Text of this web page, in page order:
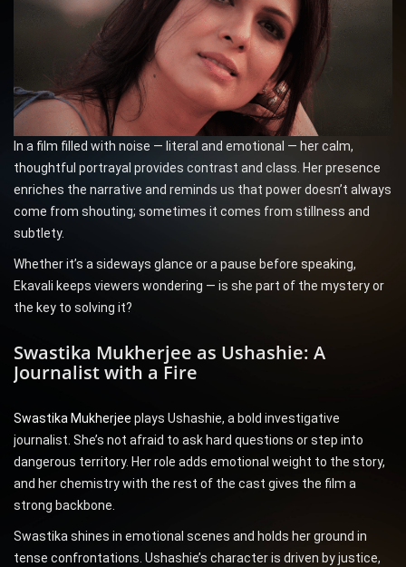
In a film filled with noise — literal and emotional — her calm,
thoughtful portrayal provides contrast and class. Her presence
enriches the narrative and reminds us that power doesn’t always
come from shouting; sometimes it comes from stillness and
subtlety.
Whether it’s a sideways glance or a pause before speaking,
Ekavali keeps viewers wondering — is she part of the mystery or
the key to solving it?
Swastika Mukherjee as Ushashie: A
Journalist with a Fire
Swastika Mukherjee plays Ushashie, a bold investigative
journalist. She’s not afraid to ask hard questions or step into
dangerous territory. Her role adds emotional weight to the story,
and her chemistry with the rest of the cast gives the film a
strong backbone.
Swastika shines in emotional scenes and holds her ground in
tense confrontations. Ushashie’s character is driven by justice,